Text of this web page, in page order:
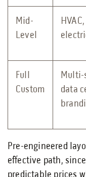
Mid-
Level
Full
Custom
Multi-
data
Pre-engineered
effective path,
predictable prices